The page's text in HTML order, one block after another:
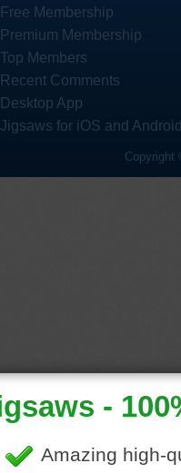
Free Membership
Premium Membership
Top Members
Recent Comments
Desktop App
Jigsaws for iOS and
Copyright